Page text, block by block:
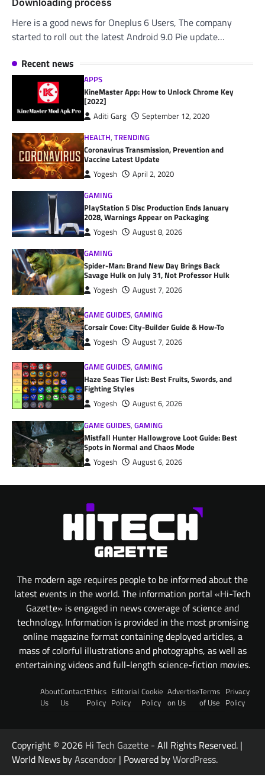
Downloading process
Here is a good news for Oneplus 6 Users, The company
started to roll out the latest Android 9.0 Pie update…
Recent news
APPS
KineMaster App: How to Unlock Chrome Key
[2022]
Aditi Garg
September 12, 2020
HEALTH,TRENDING
Coronavirus Transmission, Prevention and
Vaccine Latest Update
Yogesh
April 2, 2020
GAMING
PlayStation 5 Disc Production Ends January
2028, Warnings Appear on Packaging
Yogesh
August 8, 2026
GAMING
Spider-Man: Brand New Day Brings Back
Savage Hulk on July 31, Not Professor Hulk
Yogesh August 7, 2026
GAME GUIDES,GAMING
Corsair Cove: City-Builder Guide & How-To
Yogesh August 7, 2026
GAME GUIDES,GAMING
Haze Seas Tier List: Best Fruits, Swords, and
Fighting Styles
Yogesh
August 6, 2026
GAME GUIDES,GAMING
Mistfall Hunter Hallowgrove Loot Guide: Best
Spots in Normal and Chaos Mode
Yogesh August 6, 2026
The modern age requires people to be informed about the
latest events in the world. The information portal «Hi-Tech
Gazette» is engaged in news coverage of science and
technology. Information is provided in the most promising
online magazine format containing deployed articles, a
mass of colorful illustrations and photographs, as well as
entertaining videos and full-length science-fiction movies.
About
Us
Contact
Us
Ethics
Policy
Editorial
Policy
Cookie
Policy
Advertise
on Us
Terms
of Use
Privacy
Policy
Copyright © 2026 Hi Tech Gazette - All Rights Reserved. |
World News byAscendoor | Powered byWordPress.